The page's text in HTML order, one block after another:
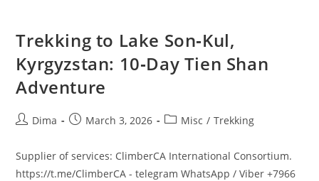
Trekking to Lake Son‑Kul,
Kyrgyzstan: 10‑Day Tien Shan
Adventure
PostDima
PostMarch 3, 2026
PostMisc / Trekking
Supplier of services: ClimberCA International Consortium.
https://t.me/ClimberCA - telegram WhatsApp / Viber +7966